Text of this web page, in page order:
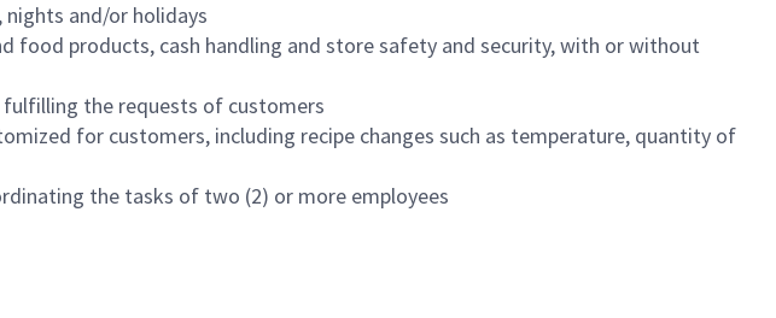
and/or holidays
food products, cash handling and store safety and security, with or without
the requests of customers
for customers, including recipe changes such as temperature, quantity of
the tasks of two (2) or more employees